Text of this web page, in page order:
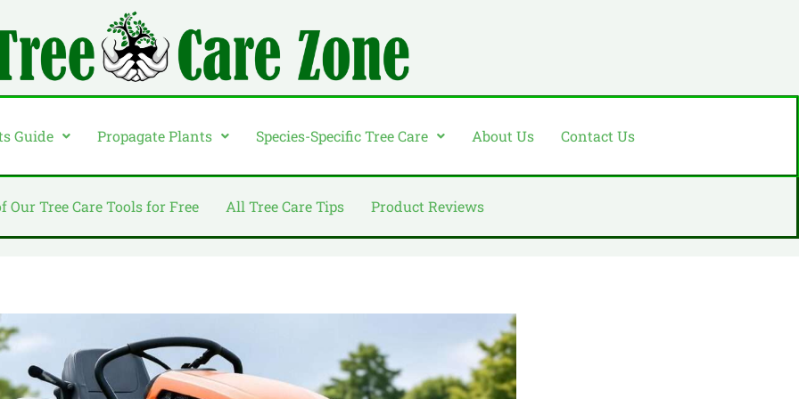
Guide Propagate Plants Species-Specific Tree Care About Us Contact Us
Our Tree Care Tools for Free All Tree Care Tips Product Reviews